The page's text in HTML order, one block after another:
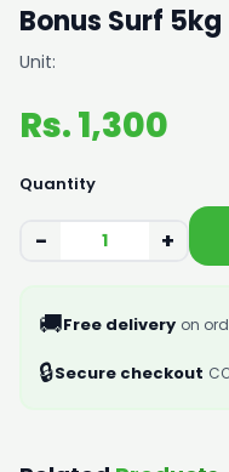
Bonus Surf 5kg
Unit:
Rs. 1,300
Quantity
− +
🚚Free delivery on
🔒Secure checkout